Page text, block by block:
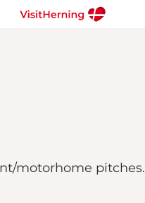
motorhome pitches.